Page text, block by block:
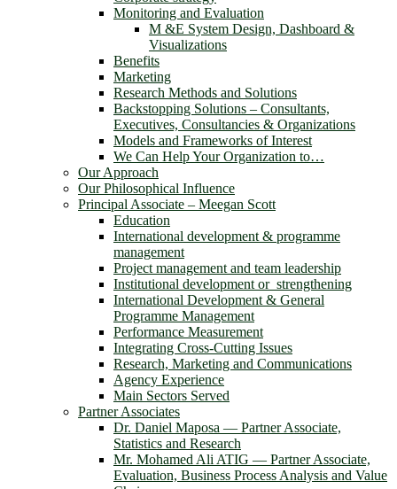
Monitoring and Evaluation
M &E System Design, Dashboard &
Visualizations
Benefits
Marketing
Research Methods and Solutions
Backstopping Solutions – Consultants,
Executives, Consultancies & Organizations
Models and Frameworks of Interest
We Can Help Your Organization to…
Our Approach
Our Philosophical Influence
Principal Associate – Meegan Scott
Education
International development & programme
management
Project management and team leadership
Institutional development or strengthening
International Development & General
Programme Management
Performance Measurement
Integrating Cross-Cutting Issues
Research, Marketing and Communications
Agency Experience
Main Sectors Served
Partner Associates
Dr. Daniel Maposa ― Partner Associate,
Statistics and Research
Mr. Mohamed Ali ATIG ― Partner Associate,
Evaluation, Business Process Analysis and Value